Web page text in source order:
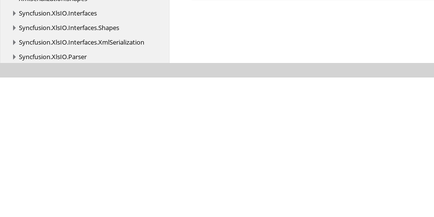
Syncfusion.XlsIO.Interfaces
Syncfusion.XlsIO.Interfaces.Shapes
Syncfusion.XlsIO.Interfaces.XmlSerialization
Syncfusion.XlsIO.Parser